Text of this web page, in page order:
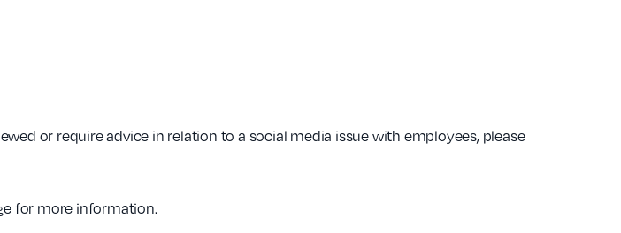
or require advice in relation to a social media issue with employees, please
for more information.